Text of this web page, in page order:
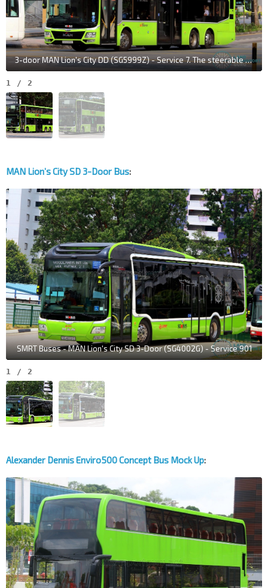
3-door MAN Lion's City DD (SG5999Z) - Service 7. The steerable tag axle is evident as the bus navigates corners.
1 / 2
MAN Lion’s City SD 3-Door Bus:
SMRT Buses - MAN Lion's City SD 3-Door (SG4002G) - Service 901
1 / 2
Alexander Dennis Enviro500 Concept Bus Mock Up: